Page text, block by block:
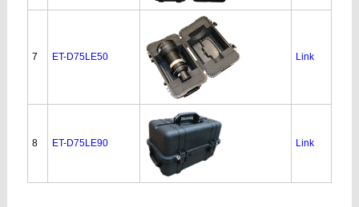
7 ET-D75LE50 Link
8 ET-D75LE90 Link